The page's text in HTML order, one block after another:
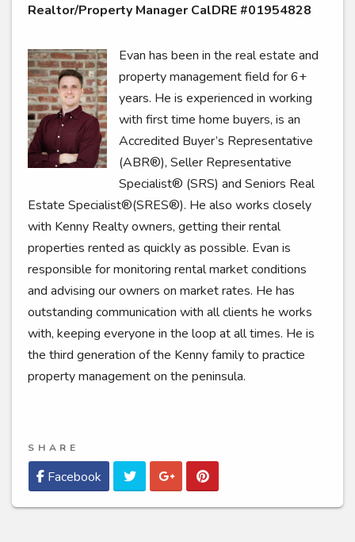
Realtor/Property Manager CalDRE #01954828
Evan has been in the real estate and
property management field for 6+
years. He is experienced in working
with first time home buyers, is an
Accredited Buyer’s Representative
(ABR®), Seller Representative
Specialist® (SRS) and Seniors Real
Estate Specialist®(SRES®). He also works closely
with Kenny Realty owners, getting their rental
properties rented as quickly as possible. Evan is
responsible for monitoring rental market conditions
and advising our owners on market rates. He has
outstanding communication with all clients he works
with, keeping everyone in the loop at all times. He is
the third generation of the Kenny family to practice
property management on the peninsula.
SHARE
Facebook TwitterGoogle Plus
Pinterest